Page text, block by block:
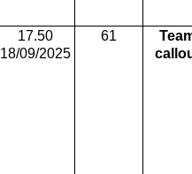
17.50
18/09/2025
61